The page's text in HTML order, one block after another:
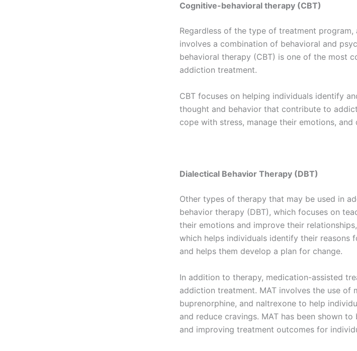
Cognitive-behavioral therapy (CBT)
Regardless of the type of treatment
involves a combination of behavioral and
behavioral therapy (CBT) is one of the most
addiction treatment.
CBT focuses on helping individuals identify
thought and behavior that contribute to
cope with stress, manage their emotions,
Dialectical Behavior Therapy (DBT)
Other types of therapy that may be used in
behavior therapy (DBT), which focuses on
their emotions and improve their
which helps individuals identify their reasons
and helps them develop a plan for change.
In addition to therapy, medication-assisted
addiction treatment. MAT involves the use of
buprenorphine, and naltrexone to help
and reduce cravings. MAT has been shown
and improving treatment outcomes for